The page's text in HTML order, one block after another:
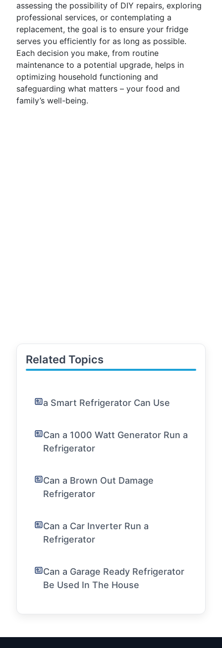
assessing the possibility of DIY repairs, exploring
professional services, or contemplating a
replacement, the goal is to ensure your fridge
serves you efficiently for as long as possible.
Each decision you make, from routine
maintenance to a potential upgrade, helps in
optimizing household functioning and
safeguarding what matters – your food and
family’s well-being.
Related Topics
a Smart Refrigerator Can Use
Can a 1000 Watt Generator Run a
Refrigerator
Can a Brown Out Damage
Refrigerator
Can a Car Inverter Run a
Refrigerator
Can a Garage Ready Refrigerator
Be Used In The House